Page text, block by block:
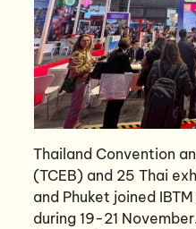
Thailand Convention
(TCEB) and 25 Thai
and Phuket joined
during 19-21